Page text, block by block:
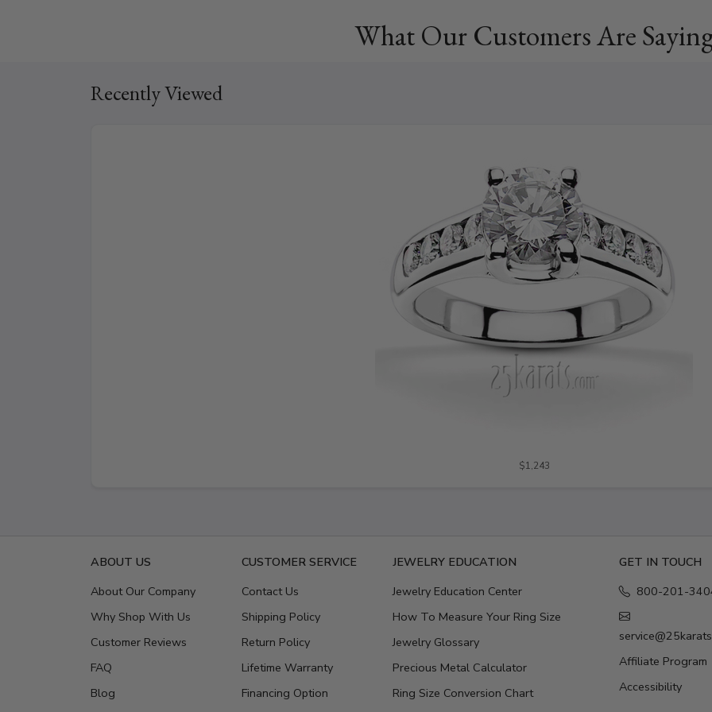
What Our Customers Are
Recently Viewed
$1,243
ABOUT US
About Our Company
Why Shop With Us
Customer Reviews
FAQ
Blog
CUSTOMER SERVICE
Contact Us
Shipping Policy
Return Policy
Lifetime Warranty
Financing Option
JEWELRY EDUCATION
Jewelry Education Center
How To Measure Your Ring Size
Jewelry Glossary
Precious Metal Calculator
Ring Size Conversion Chart
GET IN TOUCH
800-201-
Affiliate Program
Accessibility